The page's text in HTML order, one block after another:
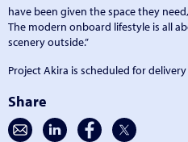
have been given the space they
The modern onboard lifestyle is all
scenery outside.”
Project Akira is scheduled for
Share